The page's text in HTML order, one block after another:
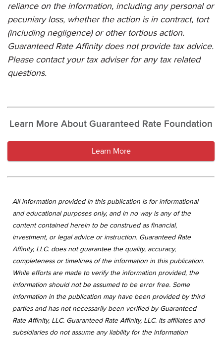
reliance on the information, including any personal or
pecuniary loss, whether the action is in contract, tort
(including negligence) or other tortious action.
Guaranteed Rate Affinitydoes not provide tax advice.
Please contact your tax adviser for any tax related
questions.
Learn More About Guaranteed Rate Foundation
Learn More
All information provided in this publication is for informational
and educational purposes only, and in no way is any of the
content contained herein to be construed as financial,
investment, or legal advice or instruction. Guaranteed Rate
Affinity, LLC. does not guarantee the quality, accuracy,
completeness or timelines of the information in this publication.
While efforts are made to verify the information provided, the
information should not be assumed to be error free. Some
information in the publication may have been provided by third
parties and has not necessarily been verified by Guaranteed
Rate Affinity, LLC. Guaranteed Rate Affinity, LLC. its affiliates and
subsidiaries do not assume any liability for the information